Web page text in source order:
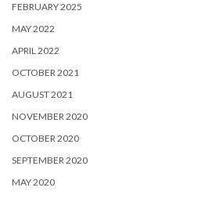
FEBRUARY 2025
MAY 2022
APRIL 2022
OCTOBER 2021
AUGUST 2021
NOVEMBER 2020
OCTOBER 2020
SEPTEMBER 2020
MAY 2020